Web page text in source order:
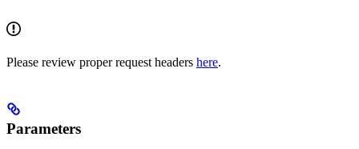
Please review proper request headers here.
Parameters